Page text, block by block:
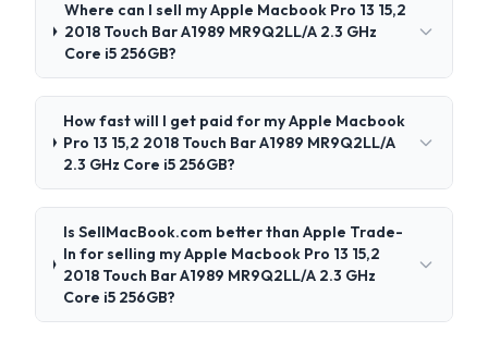
Where can I sell my Apple Macbook Pro 13 15,2
2018 Touch Bar A1989 MR9Q2LL/A 2.3 GHz
Core i5 256GB?
How fast will I get paid for my Apple Macbook
Pro 13 15,2 2018 Touch Bar A1989 MR9Q2LL/A
2.3 GHz Core i5 256GB?
Is SellMacBook.com better than Apple Trade-
In for selling my Apple Macbook Pro 13 15,2
2018 Touch Bar A1989 MR9Q2LL/A 2.3 GHz
Core i5 256GB?